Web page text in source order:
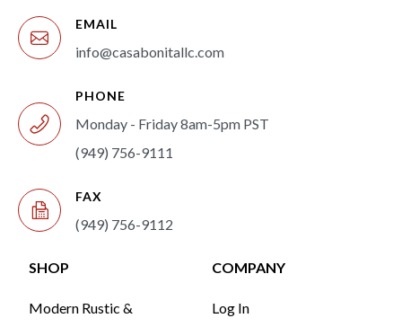
EMAIL
info@casabonitallc.com
PHONE
Monday - Friday 8am-5pm PST
(949) 756-9111
FAX
(949) 756-9112
SHOP
Modern Rustic &
COMPANY
Log In